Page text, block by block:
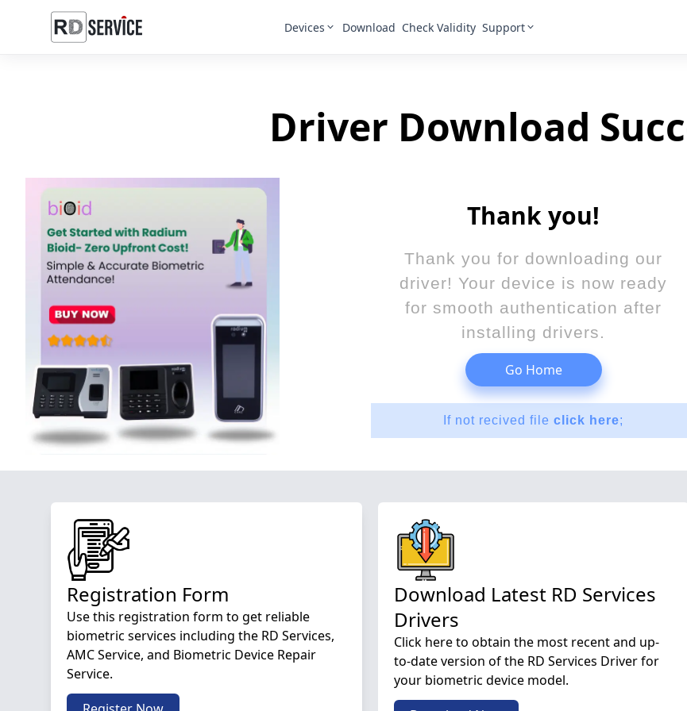
Devices Download Check Validity Support
Driver Download
Thank you!
Thank you for downloading our
driver! Your device is now ready
for smooth authentication after
installing drivers.
Go Home
If not recived fileclick here;
Registration Form
Use this registration form to get reliable
biometric services including the RD Services,
AMC Service, and Biometric Device Repair
Service.
Download Latest RD Services
Drivers
Click here to obtain the most recent and up-
to-date version of the RD Services Driver for
your biometric device model.